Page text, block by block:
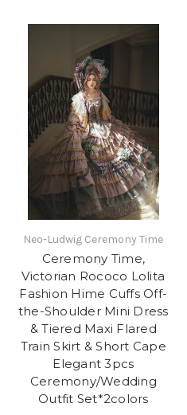
Neo-Ludwig Ceremony Time
Ceremony Time,
Victorian Rococo Lolita
Fashion Hime Cuffs Off-
the-Shoulder Mini Dress
& Tiered Maxi Flared
Train Skirt & Short Cape
Elegant 3pcs
Ceremony/Wedding
Outfit Set*2colors